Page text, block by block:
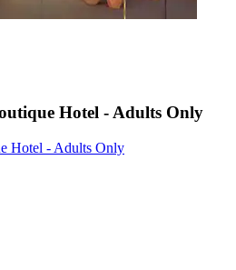
Hotel - Adults Only
Hotel - Adults Only